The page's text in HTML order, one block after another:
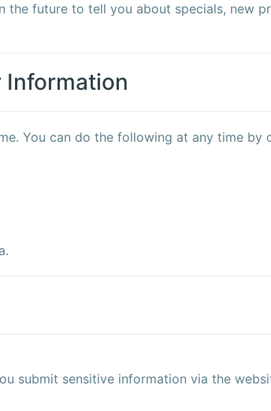
the future to tell you about specials, new
Information
You can do the following at any time by
submit sensitive information via the